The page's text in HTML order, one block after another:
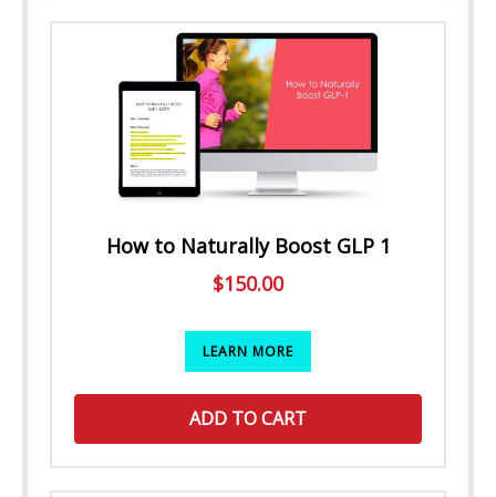
How to Naturally Boost GLP 1
$150.00
LEARN MORE
ADD TO CART